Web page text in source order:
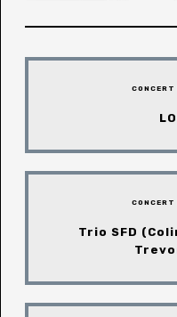
CONCERT
CONCERT
Trio SFD